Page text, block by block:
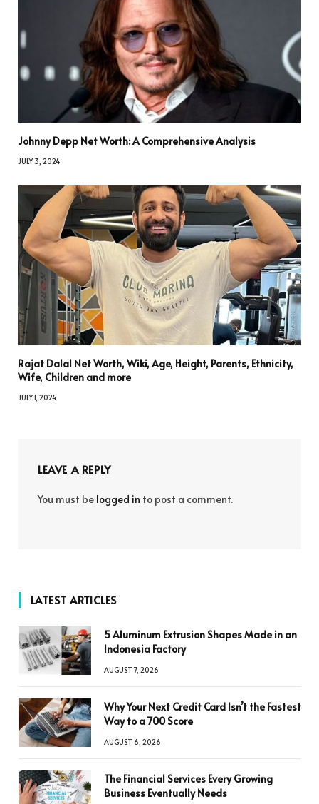
Johnny Depp Net Worth: A Comprehensive Analysis
JULY 3, 2024
Rajat Dalal Net Worth, Wiki, Age, Height, Parents, Ethnicity,
Wife, Children and more
JULY 1, 2024
LEAVE A REPLY
You must be logged in to post a comment.
LATEST ARTICLES
5 Aluminum Extrusion Shapes Made in an
Indonesia Factory
AUGUST 7, 2026
Why Your Next Credit Card Isn’t the Fastest
Way to a 700 Score
AUGUST 6, 2026
The Financial Services Every Growing
Business Eventually Needs